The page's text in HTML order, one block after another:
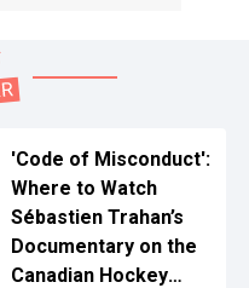
'Code of Misconduct':
Where to Watch
Sébastien Trahan’s
Documentary on the
Canadian Hockey